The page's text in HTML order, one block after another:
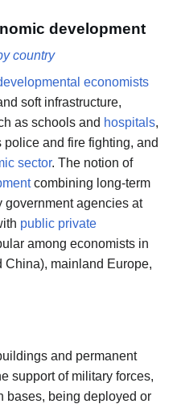
development
country
economists
soft infrastructure,
as schools and hospitals,
police and fire fighting, and
sector. The notion of
combining long-term
government agencies at
public private
among economists in
mainland Europe,
and permanent
support of military forces,
bases, being deployed or